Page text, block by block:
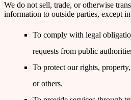
We do not sell, trade, or otherwise
information to outside parties, except
To comply with legal
requests from public
To protect our rights,
or others.